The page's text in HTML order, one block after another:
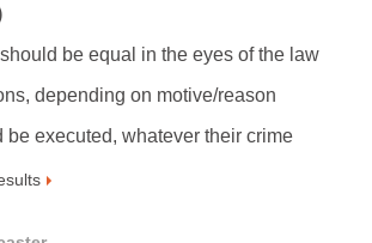
be equal in the eyes of the law
depending on motive/reason
be executed, whatever their crime